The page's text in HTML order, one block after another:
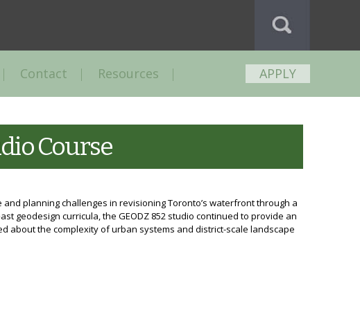
Contact Resources APPLY
Course
planning challenges in revisioning Toronto’s waterfront through a
geodesign curricula, the GEODZ 852 studio continued to provide an
about the complexity of urban systems and district-scale landscape